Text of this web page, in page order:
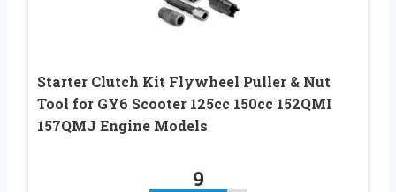
Starter Clutch Kit Flywheel Puller & Nut
Tool for GY6 Scooter 125cc 150cc 152QMI
157QMJ Engine Models
9